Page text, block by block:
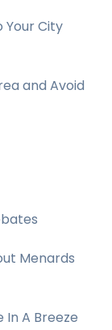
Your City
and Avoid
Menards
In A Breeze